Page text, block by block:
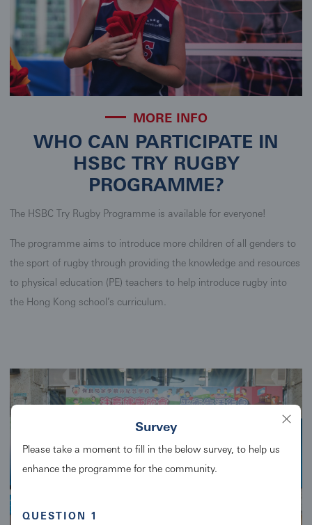
MORE INFO
WHO CAN PARTICIPATE IN
HSBC TRY RUGBY
PROGRAMME?
The HSBC Try Rugby Programme is available for everyone!
The programme aims to introduce more children of all genders to
the sport of rugby through providing the knowledge and resources
to physical education (PE) teachers to help introduce rugby into
the Hong Kong school’s curriculum.
Survey
Please take a moment to fill in the below survey, to help us
enhance the programme for the community.
QUESTION 1